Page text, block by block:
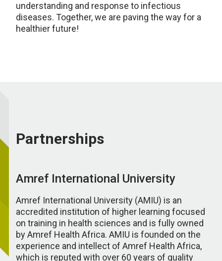
understanding and response to infectious
diseases. Together, we are paving the way for a
healthier future!
Partnerships
Amref International University
Amref International University (AMIU) is an
accredited institution of higher learning focused
on training in health sciences and is fully owned
by Amref Health Africa. AMIU is founded on the
experience and intellect of Amref Health Africa,
which is reputed with over 60 years of quality